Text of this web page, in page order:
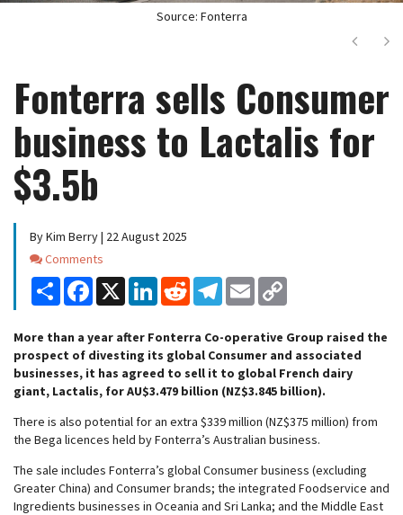
Source: Fonterra
Next
Fonterra sells Consumer
business to Lactalis for
$3.5b
By Kim Berry | 22 August 2025
Comments
Comments
Share Facebook
X LinkedInReddit Telegram
Email
More than a year after Fonterra Co-operative Group raised the
prospect of divesting its global Consumer and associated
businesses, it has agreed to sell it to global French dairy
giant, Lactalis, for AU$3.479 billion (NZ$3.845 billion).
There is also potential for an extra $339 million (NZ$375 million) from
the Bega licences held by Fonterra’s Australian business.
The sale includes Fonterra’s global Consumer business (excluding
Greater China) and Consumer brands; the integrated Foodservice and
Ingredients businesses in Oceania and Sri Lanka; and the Middle East